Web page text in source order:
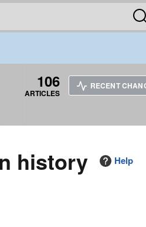
106
ARTICLES
RECENT
history Help